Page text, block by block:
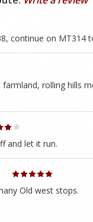
continue on MT314
rolling hills
and let it run.
Old west stops.